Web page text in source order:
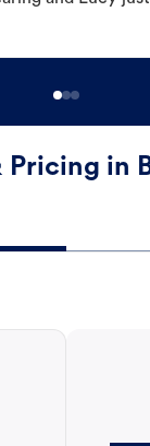
Pricing in